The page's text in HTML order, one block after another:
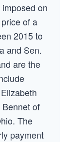
on
of a
2015 to
and Sen.
are the
of
The
payment